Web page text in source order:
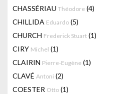
CHASSÉRIAU Théodore (4)
CHILLIDA Eduardo (5)
CHURCH Frederick Stuart (1)
CIRY Michel (1)
CLAIRIN Pierre-Eugène (1)
CLAVÉ Antoni (2)
COESTER Otto (1)